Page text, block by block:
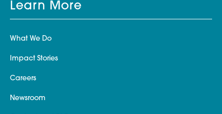
Learn More
What We Do
Impact Stories
Careers
Newsroom